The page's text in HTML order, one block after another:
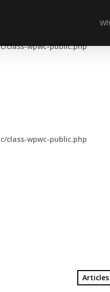
class-wpwc-public.php
class-wpwc-public.php
Articles